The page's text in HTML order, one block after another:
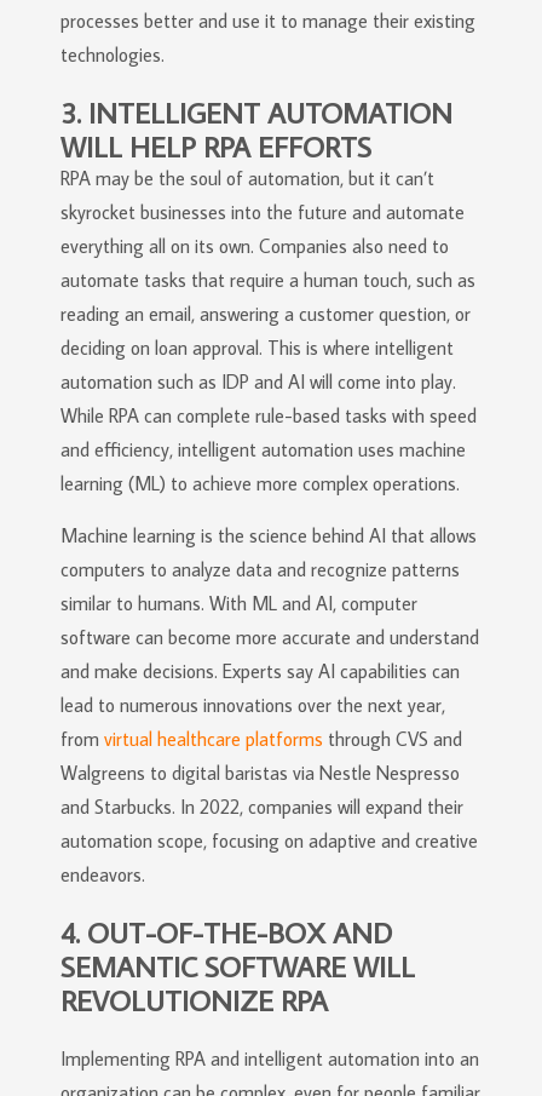
processes better and use it to manage their existing
technologies.
3. INTELLIGENT AUTOMATION
WILL HELP RPA EFFORTS
RPA may be the soul of automation, but it can’t
skyrocket businesses into the future and automate
everything all on its own. Companies also need to
automate tasks that require a human touch, such as
reading an email, answering a customer question, or
deciding on loan approval. This is where intelligent
automation such as IDP and AI will come into play.
While RPA can complete rule-based tasks with speed
and efficiency, intelligent automation uses machine
learning (ML) to achieve more complex operations.
Machine learning is the science behind AI that allows
computers to analyze data and recognize patterns
similar to humans. With ML and AI, computer
software can become more accurate and understand
and make decisions. Experts say AI capabilities can
lead to numerous innovations over the next year,
from virtual healthcare platforms through CVS and
Walgreens to digital baristas via Nestle Nespresso
and Starbucks. In 2022, companies will expand their
automation scope, focusing on adaptive and creative
endeavors.
4. OUT-OF-THE-BOX AND
SEMANTIC SOFTWARE WILL
REVOLUTIONIZE RPA
Implementing RPA and intelligent automation into an